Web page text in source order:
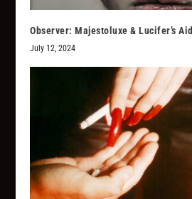
Observer: Majestoluxe & Lucifer’s Aid
July 12, 2024